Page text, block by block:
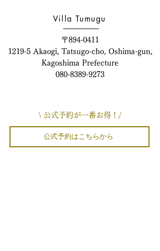
Villa Tumugu
〒894-0411
1219-5 Akaogi, Tatsugo-cho, Oshima-gun,
Kagoshima Prefecture
080-8389-9273
\ 公式予約が一番お得！/
公式予約はこちらから